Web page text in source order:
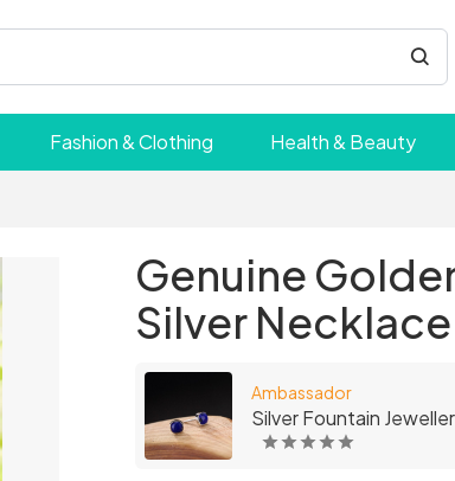
Fashion & Clothing Health & Beauty
Genuine
Silver Necklace
Ambassador
Silver Fountain